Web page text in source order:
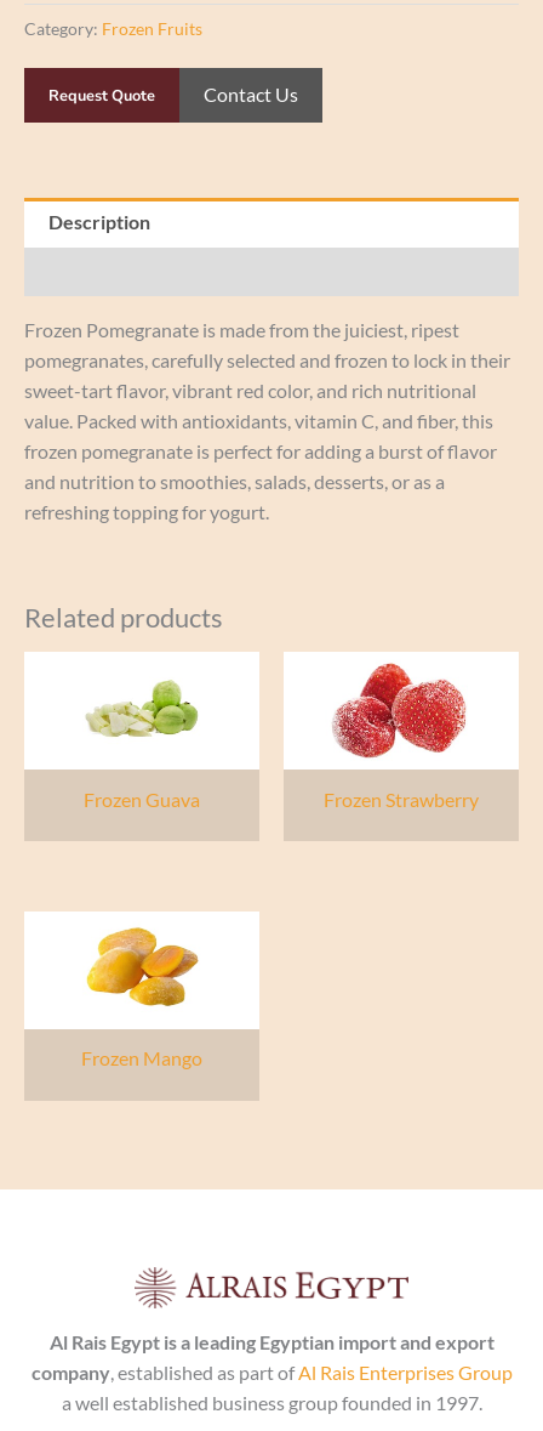
Category: Frozen Fruits
Request Quote Contact Us
Description
Frozen Pomegranate is made from the juiciest, ripest
pomegranates, carefully selected and frozen to lock in their
sweet-tart flavor, vibrant red color, and rich nutritional
value. Packed with antioxidants, vitamin C, and fiber, this
frozen pomegranate is perfect for adding a burst of flavor
and nutrition to smoothies, salads, desserts, or as a
refreshing topping for yogurt.
Related products
Frozen Guava Frozen Strawberry
Frozen Mango
Al Rais Egypt is a leading Egyptian import and export
company, established as part ofAl Rais Enterprises Group
a well established business group founded in 1997.